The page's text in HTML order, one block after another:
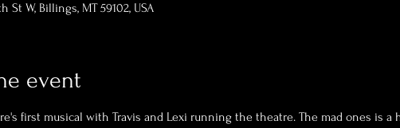
St W, Billings, MT 59102, USA
event
first musical with Travis and Lexi running the theatre. The mad ones is